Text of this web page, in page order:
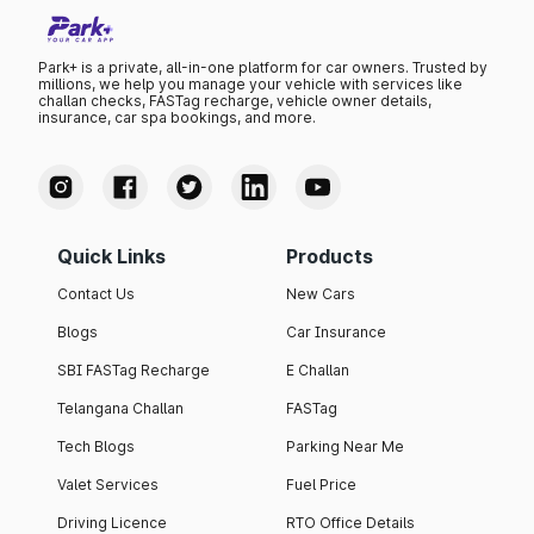
Park+ is a private, all-in-one platform for car owners. Trusted by
millions, we help you manage your vehicle with services like
challan checks, FASTag recharge, vehicle owner details,
insurance, car spa bookings, and more.
Quick Links
Contact Us
Blogs
SBI FASTag Recharge
Telangana Challan
Tech Blogs
Valet Services
Driving Licence
Products
New Cars
Car Insurance
E Challan
FASTag
Parking Near Me
Fuel Price
RTO Office Details